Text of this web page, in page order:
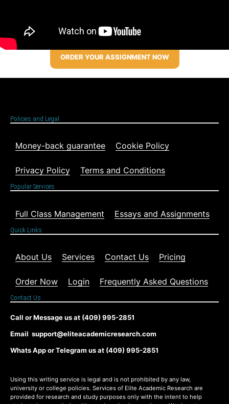
ORDER YOUR ASSIGNMENT NOW
Policies and Legal
Money-back guarantee Cookie Policy
Privacy Policy Terms and Conditions
Popular Services
Full Class Management Essays and Assignments
Quick Links
About Us Services Contact Us Pricing
Order Now Login Frequently Asked Questions
Contact Us
Call or Message us at (409) 995-2851
Email support@eliteacademicresearch.com
Whats App or Telegram us at (409) 995-2851
Using this writing service is legal and is not prohibited by any law,
university or college policies. Services of Elite Academic Research are
provided for research and study purposes only with the intent to help